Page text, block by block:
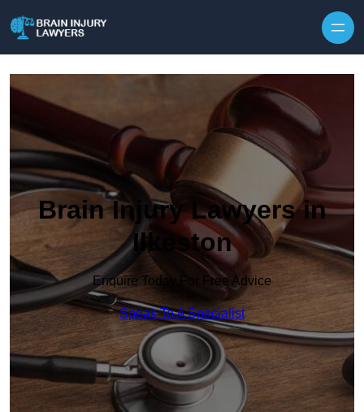
Brain Injury Lawyers in
Ilkeston
Enquire Today For Free Advice
Speak To A Specialist